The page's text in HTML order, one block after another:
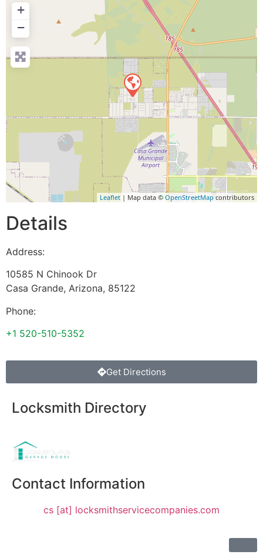
+
−
Leaflet | Map data © OpenStreetMap contributors
Details
Address:
10585 N Chinook Dr
Casa Grande, Arizona, 85122
Phone:
+1 520-510-5352
Get Directions
Locksmith Directory
Contact Information
cs [at] locksmithservicecompanies.com